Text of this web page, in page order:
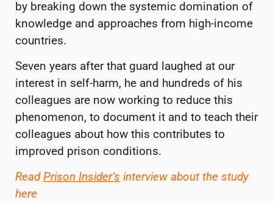
by breaking down the systemic domination of
knowledge and approaches from high-income
countries.
Seven years after that guard laughed at our
interest in self-harm, he and hundreds of his
colleagues are now working to reduce this
phenomenon, to document it and to teach their
colleagues about how this contributes to
improved prison conditions.
ReadPrison Insider‘s interview about the study
here